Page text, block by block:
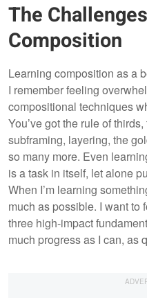
The
Composition
Learning composition as a
I remember feeling
compositional techniques
You’ve got the rule of
subframing, layering, the
so many more. Even
is a task in itself, let alone
When I’m learning
much as possible. I want to
three high-impact
much progress as I can, as